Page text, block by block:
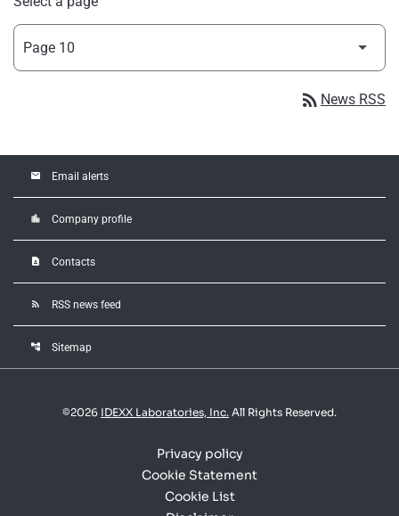
rss_feed News RSS
email Email alerts
location_city Company profile
contact_page Contacts
rss_feed RSS news feed
account_tree Sitemap
©2026 IDEXX Laboratories, Inc. All Rights Reserved.
Privacy policy
Cookie Statement
Cookie List